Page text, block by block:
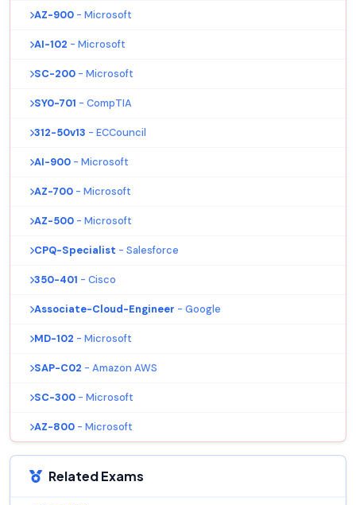
AZ-900 - Microsoft
AI-102 - Microsoft
SC-200 - Microsoft
SY0-701 - CompTIA
312-50v13 - ECCouncil
AI-900 - Microsoft
AZ-700 - Microsoft
AZ-500 - Microsoft
CPQ-Specialist - Salesforce
350-401 - Cisco
Associate-Cloud-Engineer - Google
MD-102 - Microsoft
SAP-C02 - Amazon AWS
SC-300 - Microsoft
AZ-800 - Microsoft
Related Exams